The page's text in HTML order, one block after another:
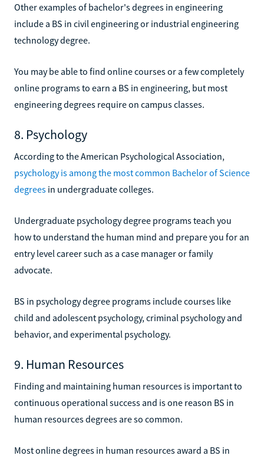
Other examples of bachelor's degrees in engineering
include a BS in civil engineering or industrial engineering
technology degree.
You may be able to find online courses or a few completely
online programs to earn a BS in engineering, but most
engineering degrees require on campus classes.
8. Psychology
According to the American Psychological Association,
psychology is among the most common Bachelor of Science
degrees in undergraduate colleges.
Undergraduate psychology degree programs teach you
how to understand the human mind and prepare you for an
entry level career such as a case manager or family
advocate.
BS in psychology degree programs include courses like
child and adolescent psychology, criminal psychology and
behavior, and experimental psychology.
9. Human Resources
Finding and maintaining human resources is important to
continuous operational success and is one reason BS in
human resources degrees are so common.
Most online degrees in human resources award a BS in